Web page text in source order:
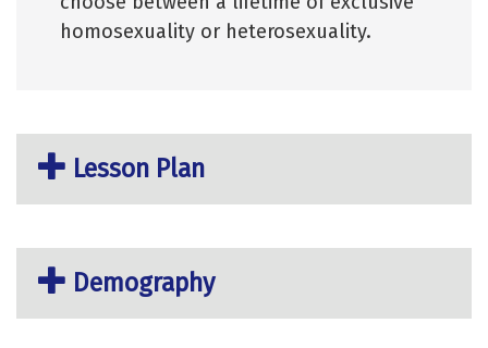
homosexuality or heterosexuality.
Lesson Plan
Demography